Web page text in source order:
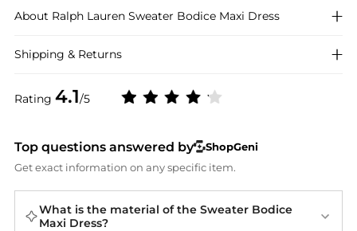
Rating 4.1/5
About Ralph Lauren Sweater Bodice Maxi Dress
Shipping & Returns
Top questions answered by
ShopGeni
Get exact information on any specific item.
What is the material of the Sweater Bodice
Maxi Dress?